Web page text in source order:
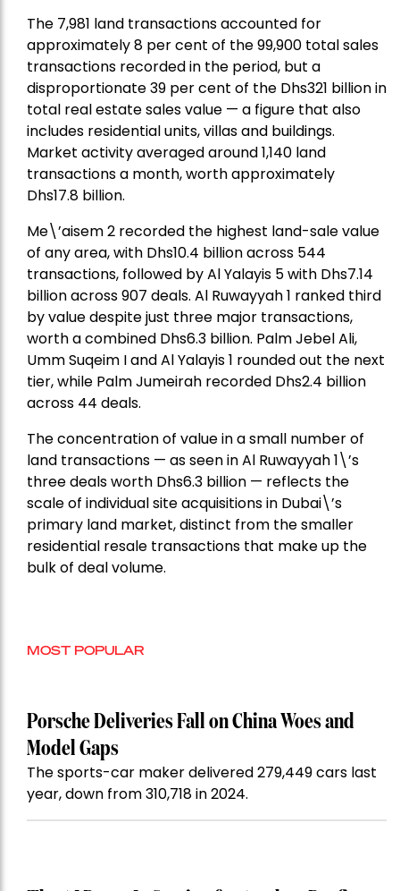
The 7,981 land transactions accounted for
approximately 8 per cent of the 99,900 total sales
transactions recorded in the period, but a
disproportionate 39 per cent of the Dhs321 billion in
total real estate sales value — a figure that also
includes residential units, villas and buildings.
Market activity averaged around 1,140 land
transactions a month, worth approximately
Dhs17.8 billion.
Me\’aisem 2 recorded the highest land-sale value
of any area, with Dhs10.4 billion across 544
transactions, followed by Al Yalayis 5 with Dhs7.14
billion across 907 deals. Al Ruwayyah 1 ranked third
by value despite just three major transactions,
worth a combined Dhs6.3 billion. Palm Jebel Ali,
Umm Suqeim I and Al Yalayis 1 rounded out the next
tier, while Palm Jumeirah recorded Dhs2.4 billion
across 44 deals.
The concentration of value in a small number of
land transactions — as seen in Al Ruwayyah 1\’s
three deals worth Dhs6.3 billion — reflects the
scale of individual site acquisitions in Dubai\’s
primary land market, distinct from the smaller
residential resale transactions that make up the
bulk of deal volume.
MOST POPULAR
Porsche Deliveries Fall on China Woes and
Model Gaps
The sports-car maker delivered 279,449 cars last
year, down from 310,718 in 2024.